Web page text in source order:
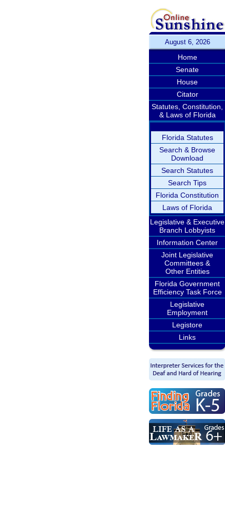
August 6, 2026
Home
Senate
House
Citator
Statutes, Constitution,
& Laws of Florida
Florida Statutes
Search & Browse
Download
Search Statutes
Search Tips
Florida Constitution
Laws of Florida
Legislative & Executive
Branch Lobbyists
Information Center
Joint Legislative
Committees &
Other Entities
Florida Government
Efficiency Task Force
Legislative
Employment
Legistore
Links